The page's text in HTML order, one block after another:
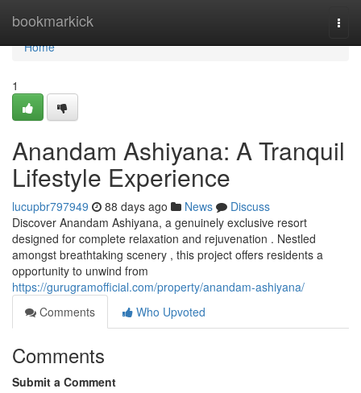
bookmarkick
Home
Home
1
Anandam Ashiyana: A Tranquil
Lifestyle Experience
lucupbr797949 88 days ago News
Discuss
Discover Anandam Ashiyana, a genuinely exclusive resort
designed for complete relaxation and rejuvenation . Nestled
amongst breathtaking scenery , this project offers residents a
opportunity to unwind from
https://gurugramofficial.com/property/anandam-ashiyana/
Comments
Who Upvoted
Comments
Submit a Comment